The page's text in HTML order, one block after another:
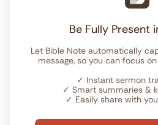
Be Fully Present
Let Bible Note automatically
message, so you can focus
✓ Instant sermon
✓ Smart summaries &
✓ Easily share with